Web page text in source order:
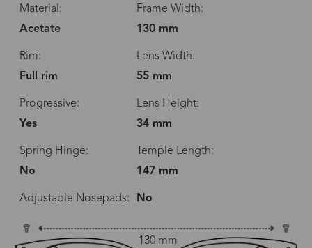
Material:
Acetate
Frame Width:
130 mm
Rim:
Full rim
Lens Width:
55 mm
Progressive:
Yes
Lens Height:
34 mm
Spring Hinge:
No
Temple Length:
147 mm
Adjustable Nosepads: No
130 mm